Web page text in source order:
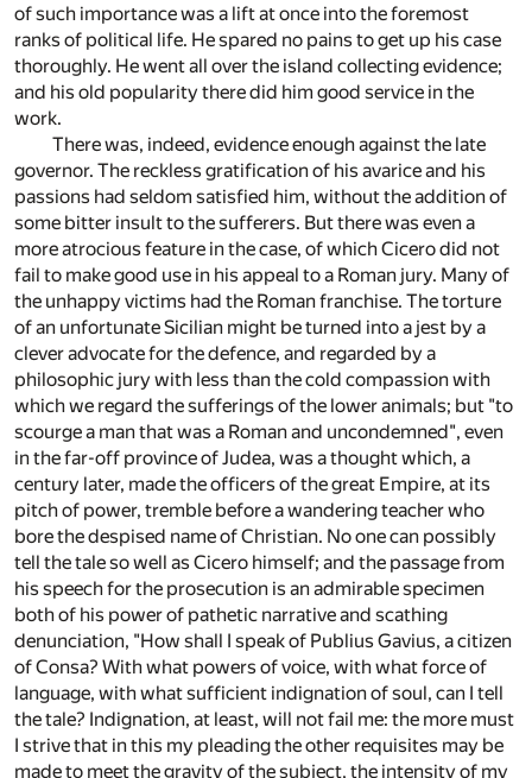
of such importance was a lift at once into the foremost
ranks of political life. He spared no pains to get up his case
thoroughly. He went all over the island collecting evidence;
and his old popularity there did him good service in the
work.
There was, indeed, evidence enough against the late
governor. The reckless gratification of his avarice and his
passions had seldom satisfied him, without the addition of
some bitter insult to the sufferers. But there was even a
more atrocious feature in the case, of which Cicero did not
fail to make good use in his appeal to a Roman jury. Many of
the unhappy victims had the Roman franchise. The torture
of an unfortunate Sicilian might be turned into a jest by a
clever advocate for the defence, and regarded by a
philosophic jury with less than the cold compassion with
which we regard the sufferings of the lower animals; but "to
scourge a man that was a Roman and uncondemned", even
in the far-off province of Judea, was a thought which, a
century later, made the officers of the great Empire, at its
pitch of power, tremble before a wandering teacher who
bore the despised name of Christian. No one can possibly
tell the tale so well as Cicero himself; and the passage from
his speech for the prosecution is an admirable specimen
both of his power of pathetic narrative and scathing
denunciation, "How shall I speak of Publius Gavius, a citizen
of Consa? With what powers of voice, with what force of
language, with what sufficient indignation of soul, can I tell
the tale? Indignation, at least, will not fail me: the more must
I strive that in this my pleading the other requisites may be
made to meet the gravity of the subject, the intensity of my